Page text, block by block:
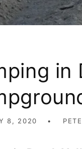
in
8, 2020